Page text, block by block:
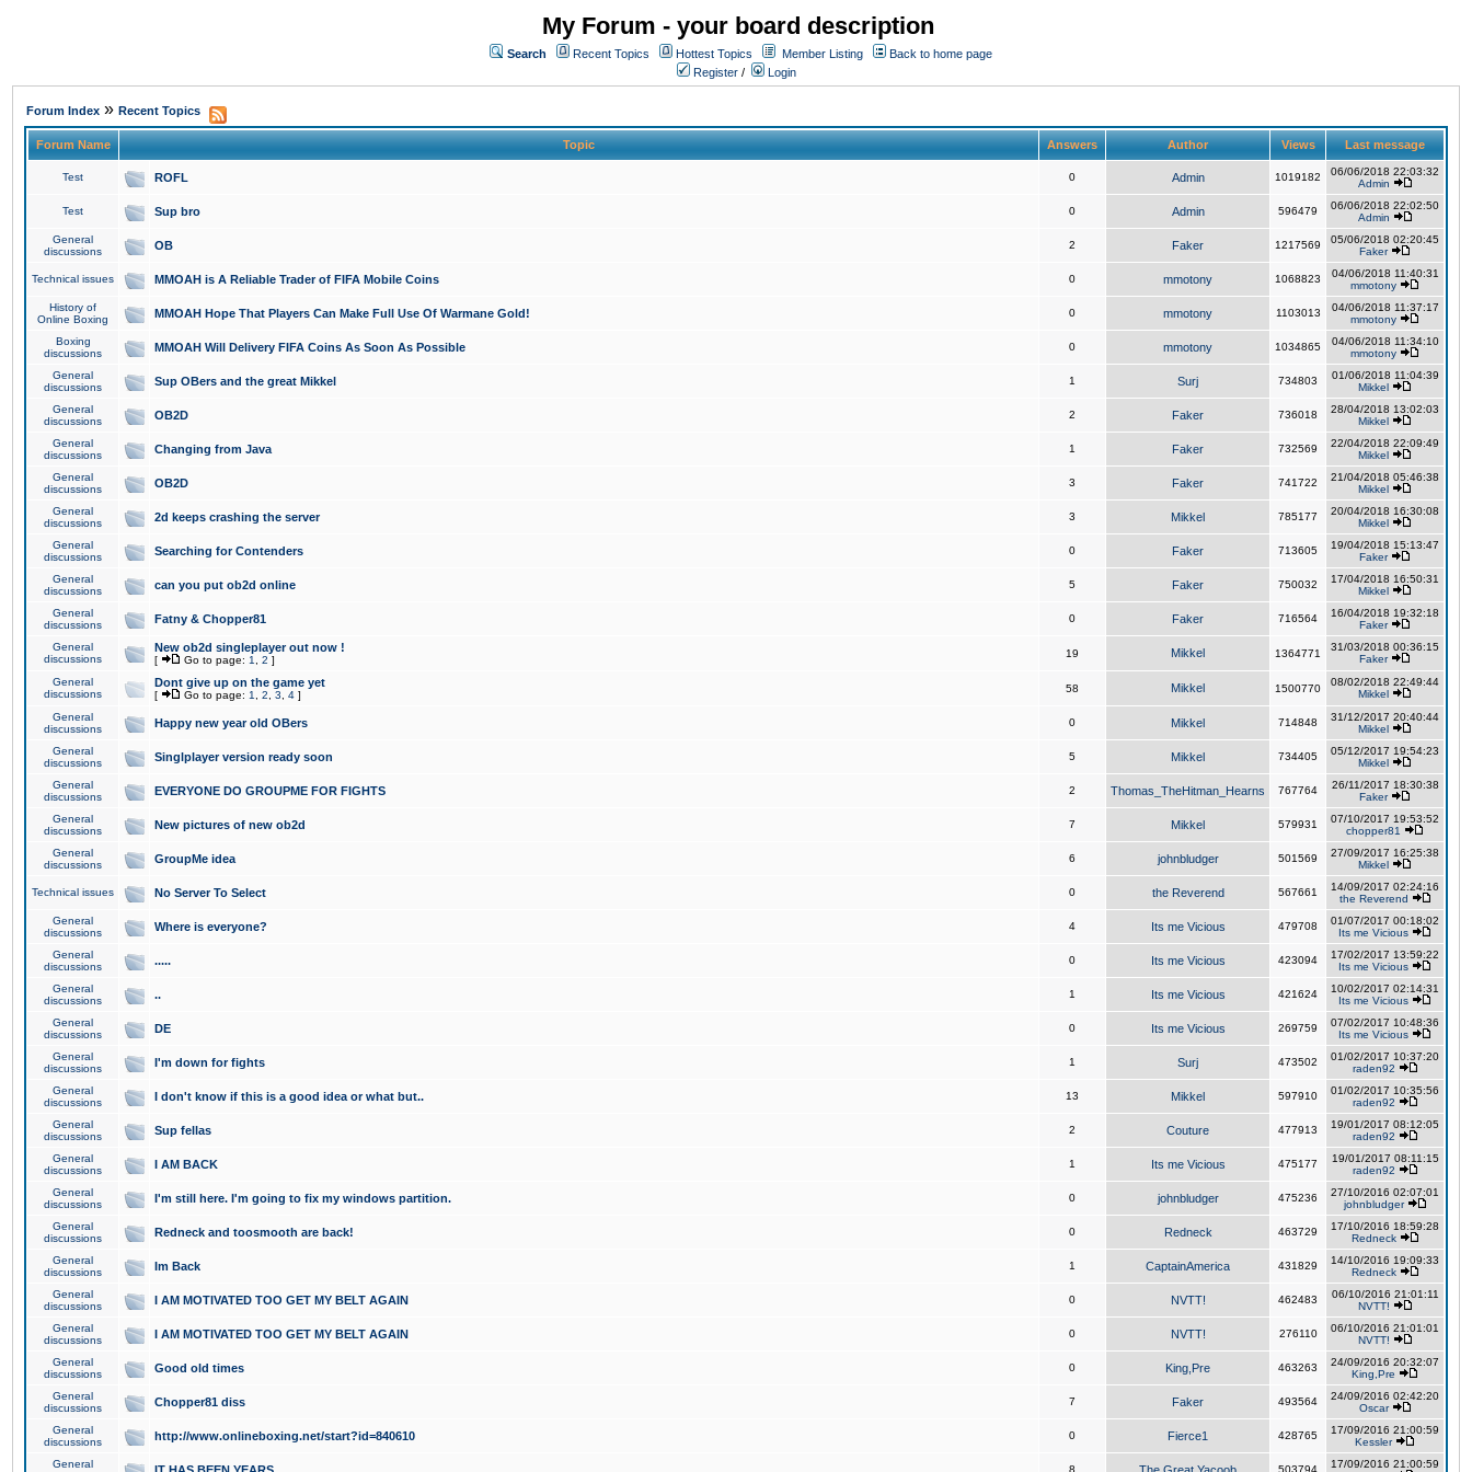
My Forum - your board description
Search Recent Topics Hottest Topics Member Listing
Back to home page
Register / Login
Forum Index » Recent Topics
Forum Name Topic Answers Author Views Last message
Test ROFL 0 Admin 1019182
06/06/2018 22:03:32
Admin
Test Sup bro 0 Admin 596479
06/06/2018 22:02:50
Admin
General
discussions
OB 2 Faker 1217569
05/06/2018 02:20:45
Faker
Technical issues MMOAH is A Reliable Trader of FIFA Mobile Coins 0 mmotony 1068823
04/06/2018 11:40:31
mmotony
History of
Online Boxing
MMOAH Hope That Players Can Make Full Use Of Warmane Gold! 0 mmotony 1103013
04/06/2018 11:37:17
mmotony
Boxing
discussions
MMOAH Will Delivery FIFA Coins As Soon As Possible 0 mmotony 1034865
04/06/2018 11:34:10
mmotony
General
discussions
Sup OBers and the great Mikkel 1 Surj 734803
01/06/2018 11:04:39
Mikkel
General
discussions
OB2D 2 Faker 736018
28/04/2018 13:02:03
Mikkel
General
discussions
Changing from Java 1 Faker 732569
22/04/2018 22:09:49
Mikkel
General
discussions
OB2D 3 Faker 741722
21/04/2018 05:46:38
Mikkel
General
discussions
2d keeps crashing the server 3 Mikkel 785177
20/04/2018 16:30:08
Mikkel
General
discussions
Searching for Contenders 0 Faker 713605
19/04/2018 15:13:47
Faker
General
discussions
can you put ob2d online 5 Faker 750032
17/04/2018 16:50:31
Mikkel
General
discussions
Fatny & Chopper81 0 Faker 716564
16/04/2018 19:32:18
Faker
General
discussions
New ob2d singleplayer out now !
[ Go to page: 1 2 ]
19 Mikkel 1364771
31/03/2018 00:36:15
Faker
General
discussions
Dont give up on the game yet
[ Go to page: 1 2 3 4 ]
58 Mikkel 1500770
08/02/2018 22:49:44
Mikkel
General
discussions
Happy new year old OBers 0 Mikkel 714848
31/12/2017 20:40:44
Mikkel
General
discussions
Singlplayer version ready soon 5 Mikkel 734405
05/12/2017 19:54:23
Mikkel
General
discussions
EVERYONE DO GROUPME FOR FIGHTS 2 Thomas_TheHitman_Hearns 767764
26/11/2017 18:30:38
Faker
General
discussions
New pictures of new ob2d 7 Mikkel 579931
07/10/2017 19:53:52
chopper81
General
discussions
GroupMe idea 6 johnbludger 501569
27/09/2017 16:25:38
Mikkel
Technical issues No Server To Select 0 the Reverend 567661
14/09/2017 02:24:16
the Reverend
General
discussions
Where is everyone? 4 Its me Vicious 479708
01/07/2017 00:18:02
Its me Vicious
General
discussions
..... 0 Its me Vicious 423094
17/02/2017 13:59:22
Its me Vicious
General
discussions
.. 1 Its me Vicious 421624
10/02/2017 02:14:31
Its me Vicious
General
discussions
DE 0 Its me Vicious 269759
07/02/2017 10:48:36
Its me Vicious
General
discussions
I'm down for fights 1 Surj 473502
01/02/2017 10:37:20
raden92
General
discussions
I don't know if this is a good idea or what but.. 13 Mikkel 597910
01/02/2017 10:35:56
raden92
General
discussions
Sup fellas 2 Couture 477913
19/01/2017 08:12:05
raden92
General
discussions
I AM BACK 1 Its me Vicious 475177
19/01/2017 08:11:15
raden92
General
discussions
I'm still here. I'm going to fix my windows partition. 0 johnbludger 475236
27/10/2016 02:07:01
johnbludger
General
discussions
Redneck and toosmooth are back! 0 Redneck 463729
17/10/2016 18:59:28
Redneck
General
discussions
Im Back 1 CaptainAmerica 431829
14/10/2016 19:09:33
Redneck
General
discussions
I AM MOTIVATED TOO GET MY BELT AGAIN 0 NVTT! 462483
06/10/2016 21:01:11
NVTT!
General
discussions
I AM MOTIVATED TOO GET MY BELT AGAIN 0 NVTT! 276110
06/10/2016 21:01:01
NVTT!
General
discussions
Good old times 0 King,Pre 463263
24/09/2016 20:32:07
King,Pre
General
discussions
Chopper81 diss 7 Faker 493564
24/09/2016 02:42:20
Oscar
General
discussions
http://www.onlineboxing.net/start?id=840610 0 Fierce1 428765
17/09/2016 21:00:59
Kessler
General
8 503794
17/09/2016 21:00:59